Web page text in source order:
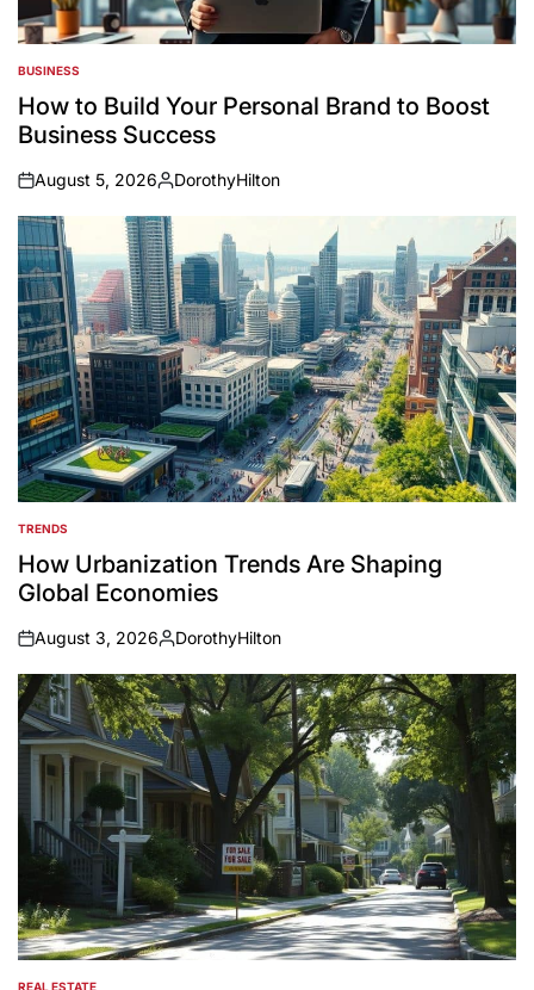
POSTED
IN
BUSINESS
How to Build Your Personal Brand to Boost
Business Success
on
August 5, 2026
Posted
by
DorothyHilton
POSTED
IN
TRENDS
How Urbanization Trends Are Shaping
Global Economies
on
August 3, 2026
Posted
by
DorothyHilton
REAL ESTATE